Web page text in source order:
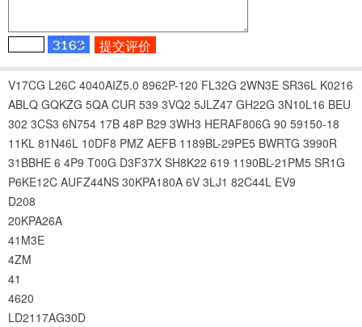
V17CG L26C 4040AIZ5.0 8962P-120 FL32G 2WN3E SR36L K0216
ABLQ GQKZG 5QA CUR 539 3VQ2 5JLZ47 GH22G 3N10L16 BEU
302 3CS3 6N754 17B 48P B29 3WH3 HERAF806G 90 59150-18
11KL 81N46L 10DF8 PMZ AEFB 1189BL-29PE5 BWRTG 3990R
31BBHE 6 4P9 T00G D3F37X SH8K22 619 1190BL-21PM5 SR1G
P6KE12C AUFZ44NS 30KPA180A 6V 3LJ1 82C44L EV9
D208
20KPA26A
41M3E
4ZM
41
4620
LD2117AG30D